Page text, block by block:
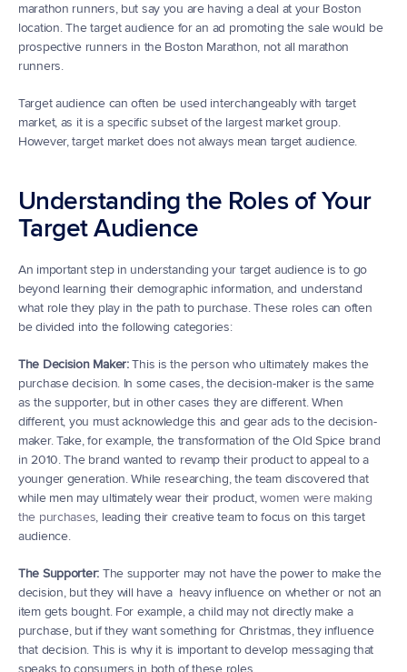
marathon runners, but say you are having a deal at your Boston
location. The target audience for an ad promoting the sale would be
prospective runners in the Boston Marathon, not all marathon
runners.
Target audience can often be used interchangeably with target
market, as it is a specific subset of the largest market group.
However, target market does not always mean target audience.
Understanding the Roles of Your
Target Audience
An important step in understanding your target audience is to go
beyond learning their demographic information, and understand
what role they play in the path to purchase. These roles can often
be divided into the following categories:
The Decision Maker: This is the person who ultimately makes the
purchase decision. In some cases, the decision-maker is the same
as the supporter, but in other cases they are different. When
different, you must acknowledge this and gear ads to the decision-
maker. Take, for example, the transformation of the Old Spice brand
in 2010. The brand wanted to revamp their product to appeal to a
younger generation. While researching, the team discovered that
while men may ultimately wear their product, women were making
the purchases, leading their creative team to focus on this target
audience.
The Supporter: The supporter may not have the power to make the
decision, but they will have a  heavy influence on whether or not an
item gets bought. For example, a child may not directly make a
purchase, but if they want something for Christmas, they influence
that decision. This is why it is important to develop messaging that
speaks to consumers in both of these roles.